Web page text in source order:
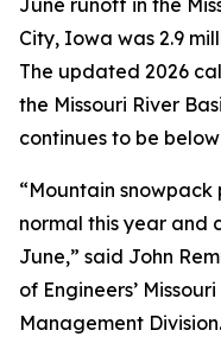
June runoff in the
City, Iowa was 2.9
The updated 2026
the Missouri River
continues to be
“Mountain
normal this year and
June,” said John
of Engineers’
Management